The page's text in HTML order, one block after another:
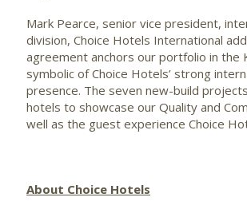
Mark Pearce, senior vice president,
division, Choice Hotels International
agreement anchors our portfolio in the
symbolic of Choice Hotels’ strong
presence. The seven new-build
hotels to showcase our Quality and
well as the guest experience Choice
About Choice Hotels